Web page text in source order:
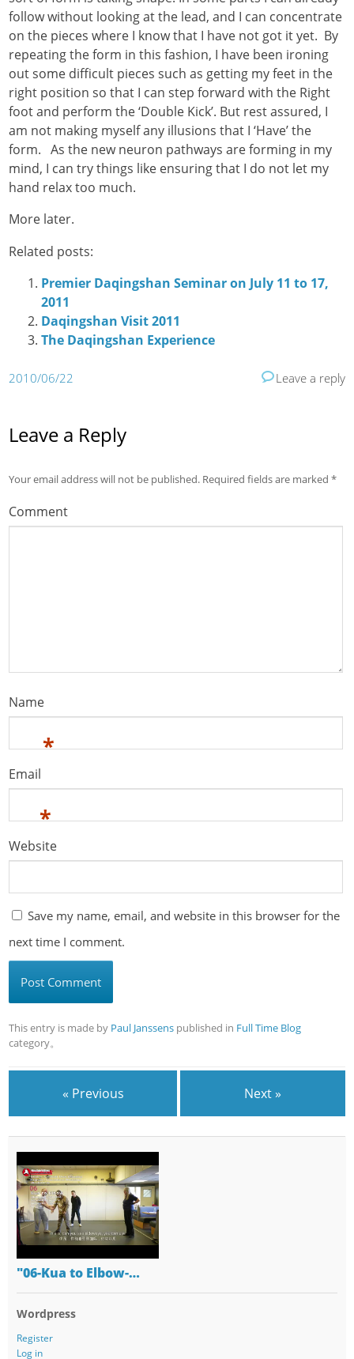
follow without looking at the lead, and I can concentrate
on the pieces where I know that I have not got it yet. By
repeating the form in this fashion, I have been ironing
out some difficult pieces such as getting my feet in the
right position so that I can step forward with the Right
foot and perform the ‘Double Kick’. But rest assured, I
am not making myself any illusions that I ‘Have’ the
form. As the new neuron pathways are forming in my
mind, I can try things like ensuring that I do not let my
hand relax too much.
More later.
Related posts:
Premier Daqingshan Seminar on July 11 to 17,
2011
Daqingshan Visit 2011
The Daqingshan Experience
2010/06/22 Leave a reply
Leave a Reply
Your email address will not be published. Required fields are marked*
Comment
Name
*
Email
*
Website
Save my name, email, and website in this browser for the
next time I comment.
This entry is made by Paul Janssens published in Full Time Blog
category。
« Previous Next »
"06-Kua to Elbow-…
Wordpress
Register
Log in